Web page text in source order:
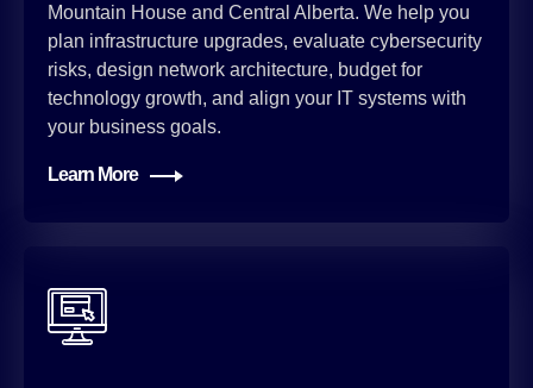
Mountain House and Central Alberta. We help you
plan infrastructure upgrades, evaluate cybersecurity
risks, design network architecture, budget for
technology growth, and align your IT systems with
your business goals.
Learn More